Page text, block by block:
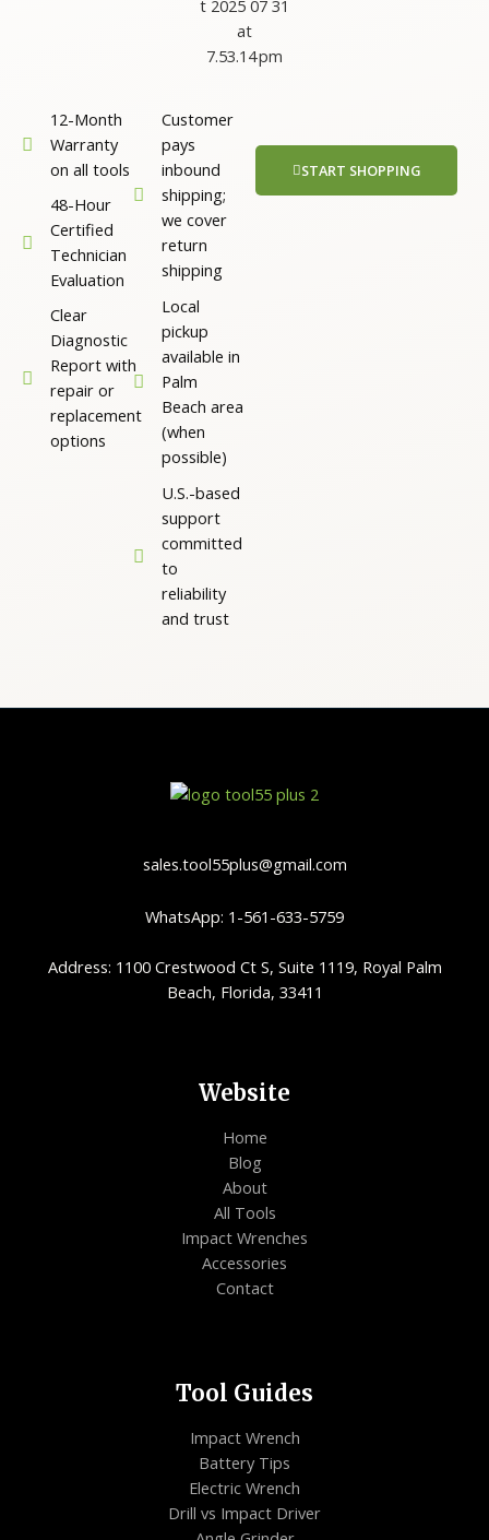
12-Month
Warranty
on all tools
48-Hour
Certified
Technician
Evaluation
Clear
Diagnostic
Report with
repair or
replacement
options
Customer
pays
inbound
shipping;
we cover
return
shipping
Local
pickup
available in
Palm
Beach area
(when
possible)
U.S.-based
support
committed
to
reliability
and trust
START SHOPPING
sales.tool55plus@gmail.com
WhatsApp: 1-561-633-5759
Address: 1100 Crestwood Ct S, Suite 1119, Royal Palm
Beach, Florida, 33411
Website
Home
Blog
About
All Tools
Impact Wrenches
Accessories
Contact
Tool Guides
Impact Wrench
Battery Tips
Electric Wrench
Drill vs Impact Driver